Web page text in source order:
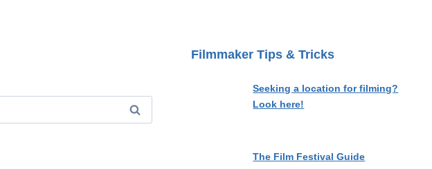
Filmmaker Tips & Tricks
Seeking a location for filming?
Look here!
The Film Festival Guide